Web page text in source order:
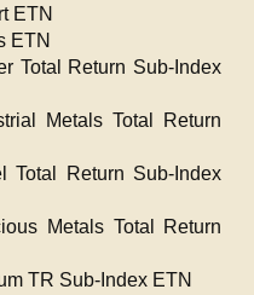
ETN
ETN
Total Return Sub-Index
Metals Total Return
Return Sub-Index
Metals Total Return
TR Sub-Index ETN